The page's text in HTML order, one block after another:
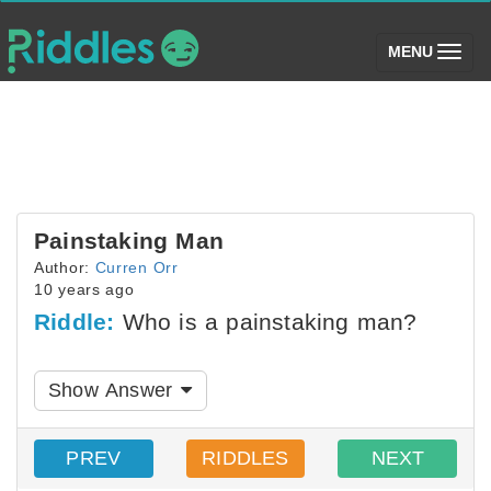
MENU (toggle)
Painstaking Man
Author: Curren Orr
10 years ago
Riddle: Who is a painstaking man?
Show Answer
PREV RIDDLES NEXT